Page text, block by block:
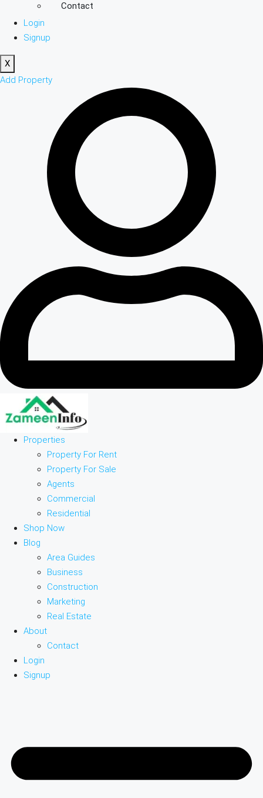
Contact
Login
Signup
X
Add Property
Properties
Property For Rent
Property For Sale
Agents
Commercial
Residential
Shop Now
Blog
Area Guides
Business
Construction
Marketing
Real Estate
About
Contact
Login
Signup